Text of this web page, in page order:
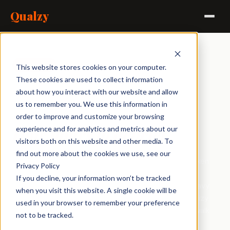
This website stores cookies on your computer.
These cookies are used to collect information
about how you interact with our website and allow
us to remember you. We use this information in
order to improve and customize your browsing
experience and for analytics and metrics about our
visitors both on this website and other media. To
find out more about the cookies we use, see our
Privacy Policy
If you decline, your information won’t be tracked
when you visit this website. A single cookie will be
used in your browser to remember your preference
not to be tracked.
Qualzy
Agencies Brands Independents In-house
200 video responses
landed overnight.
Four hours to debrief.
Every response is automatically transcribed and broken
down into AI key points and clips the moment it's
submitted. By the time you sit down to prep, the heavy
lifting is already done. Query the full dataset with Maizy
Chat, build a clip reel from the best verbatims, and walk